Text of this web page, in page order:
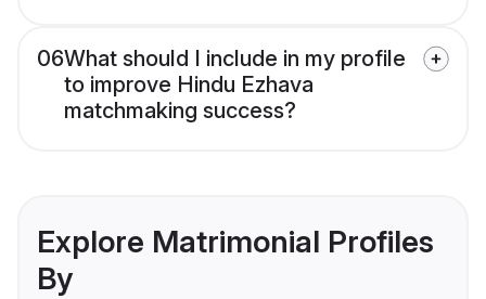
06What should I include in my profile
to improve Hindu Ezhava
matchmaking success?
Explore Matrimonial Profiles
By